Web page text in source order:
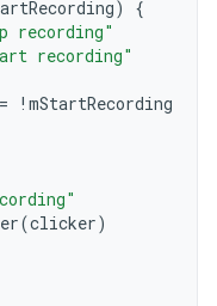
)
{
recording"
recording"
= ! mStartRecording
(clicker)